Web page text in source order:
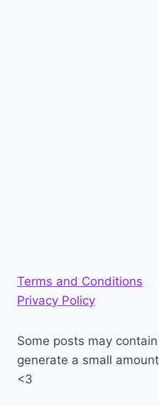
Terms and Conditions
Privacy Policy
Some posts may
generate a small
<3